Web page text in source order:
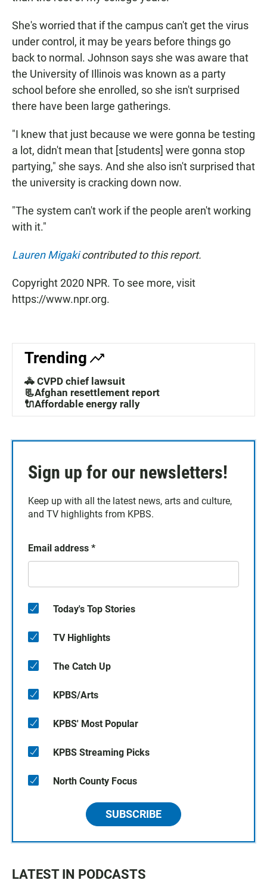
She's worried that if the campus can't get the virus
under control, it may be years before things go
back to normal. Johnson says she was aware that
the University of Illinois was known as a party
school before she enrolled, so she isn't surprised
there have been large gatherings.
"I knew that just because we were gonna be testing
a lot, didn't mean that [students] were gonna stop
partying," she says. And she also isn't surprised that
the university is cracking down now.
"The system can't work if the people aren't working
with it."
Lauren Migakicontributed to this report.
Copyright 2020 NPR. To see more, visit
https://www.npr.org.
Trending
🚓 CVPD chief lawsuit
📃Afghan resettlement report
🔌Affordable energy rally
Sign up for our newsletters!
Keep up with all the latest news, arts and culture,
and TV highlights from KPBS.
Email address *
Today's Top Stories
TV Highlights
The Catch Up
KPBS/Arts
KPBS' Most Popular
KPBS Streaming Picks
North County Focus
SUBSCRIBE
LATEST IN PODCASTS